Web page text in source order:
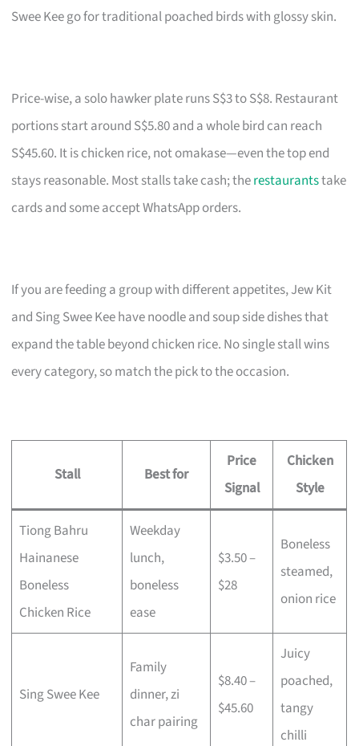
Swee Kee go for traditional poached birds with glossy skin.
Price-wise, a solo hawker plate runs S$3 to S$8. Restaurant
portions start around S$5.80 and a whole bird can reach
S$45.60. It is chicken rice, not omakase—even the top end
stays reasonable. Most stalls take cash; therestaurantstake
cards and some accept WhatsApp orders.
If you are feeding a group with different appetites, Jew Kit
and Sing Swee Kee have noodle and soup side dishes that
expand the table beyond chicken rice. No single stall wins
every category, so match the pick to the occasion.
Stall Best for
Price
Signal
Chicken
Style
Tiong Bahru
Hainanese
Boneless
Chicken Rice
Weekday
lunch,
boneless
ease
$3.50 –
$28
Boneless
steamed,
onion rice
Sing Swee Kee
Family
dinner, zi
char pairing
$8.40 –
$45.60
Juicy
poached,
tangy
chilli